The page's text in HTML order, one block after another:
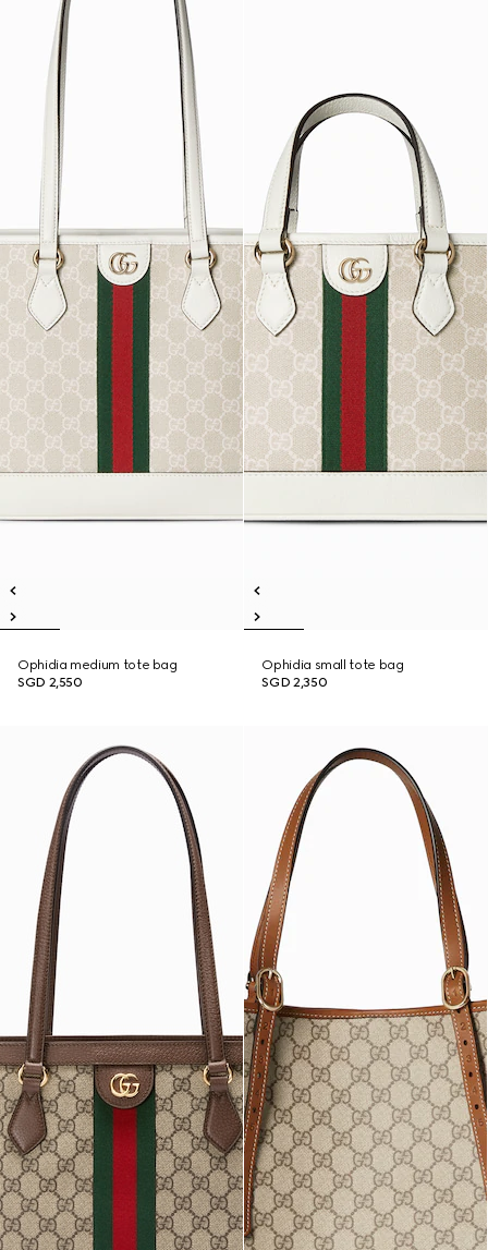
Ophidia medium tote bag
SGD 2,550
Ophidia small tote bag
SGD 2,350